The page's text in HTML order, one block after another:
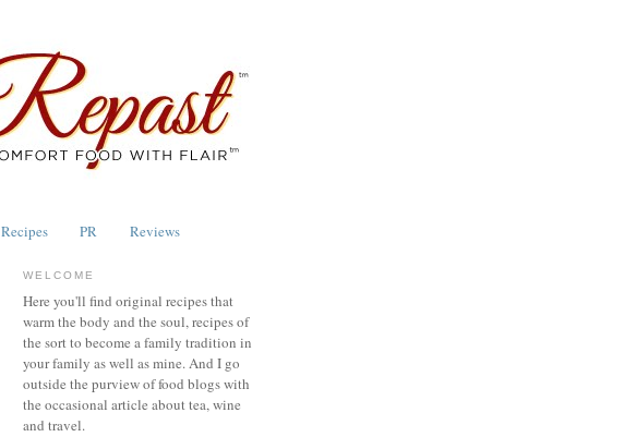
Recipes PR Reviews
WELCOME
Here you'll find original recipes that
warm the body and the soul, recipes of
the sort to become a family tradition in
your family as well as mine. And I go
outside the purview of food blogs with
the occasional article about tea, wine
and travel.